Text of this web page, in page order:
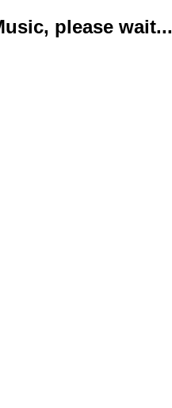
please wait...